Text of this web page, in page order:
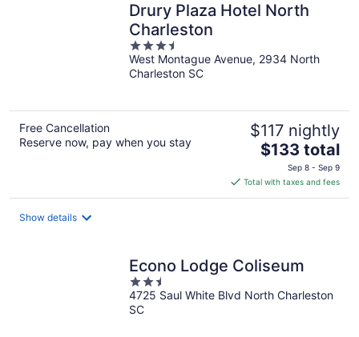
Drury Plaza Hotel North
Charleston
3.5
out
of
West Montague Avenue, 2934 North
Charleston SC
Free Cancellation
Reserve now, pay when you stay
$117 nightly
The
price
is
$133
$133 total
Sep 8 - Sep 9
Total with taxes and fees
Show details
Econo Lodge Coliseum
2.5
out
of
4725 Saul White Blvd North Charleston
SC